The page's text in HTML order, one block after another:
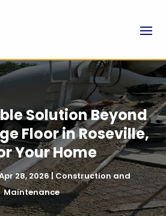
Solution Beyond
Floor in Roseville,
Your Home
28, 2026|Construction and
Maintenance